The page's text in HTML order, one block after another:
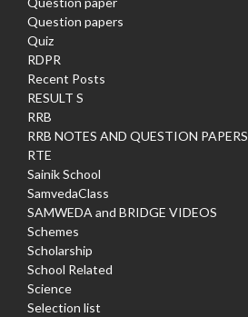
Question papers
Quiz
RDPR
Recent Posts
RESULT S
RRB
RRB NOTES AND QUESTION PAPERS
RTE
Sainik School
SamvedaClass
SAMWEDA and BRIDGE VIDEOS
Schemes
Scholarship
School Related
Science
Selection list